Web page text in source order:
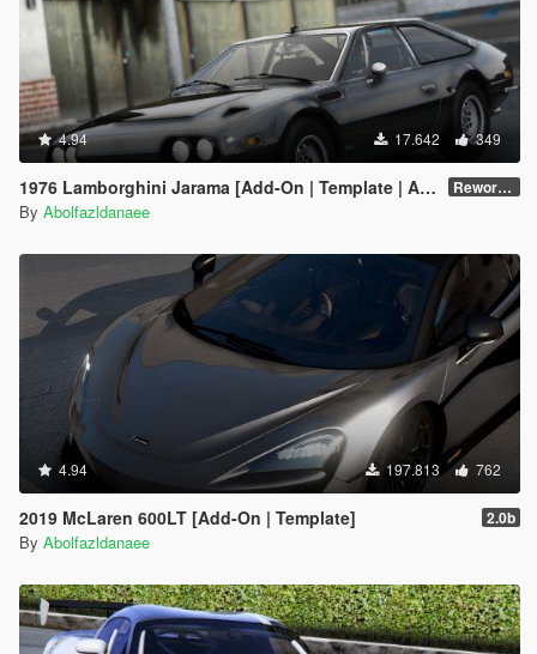
4.94 17.642 349
1976 Lamborghini Jarama [Add-On | Template | Animated Lights | Extras] Reworked v1.0
By Abolfazldanaee
4.94 197.813 762
2019 McLaren 600LT [Add-On | Template] 2.0b
By Abolfazldanaee